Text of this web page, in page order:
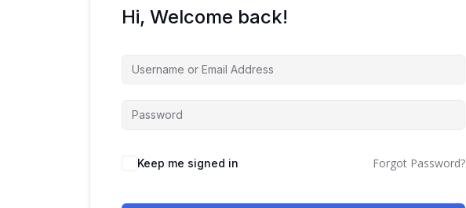
Hi, Welcome back!
Keep me signed in Forgot Password?